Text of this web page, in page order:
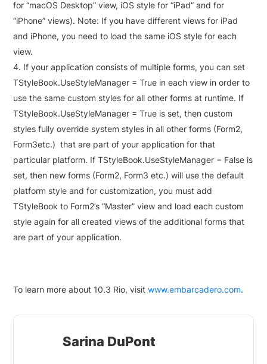
for “macOS Desktop” view, iOS style for “iPad” and for
“iPhone” views). Note: If you have different views for iPad
and iPhone, you need to load the same iOS style for each
view.
If your application consists of multiple forms, you can set
TStyleBook.UseStyleManager = True in each view in order to
use the same custom styles for all other forms at runtime. If
TStyleBook.UseStyleManager = True is set, then custom
styles fully override system styles in all other forms (Form2,
Form3etc.) that are part of your application for that
particular platform. If TStyleBook.UseStyleManager = False is
set, then new forms (Form2, Form3 etc.) will use the default
platform style and for customization, you must add
TStyleBook to Form2’s “Master” view and load each custom
style again for all created views of the additional forms that
are part of your application.
To learn more about 10.3 Rio, visitwww.embarcadero.com.
Sarina DuPont